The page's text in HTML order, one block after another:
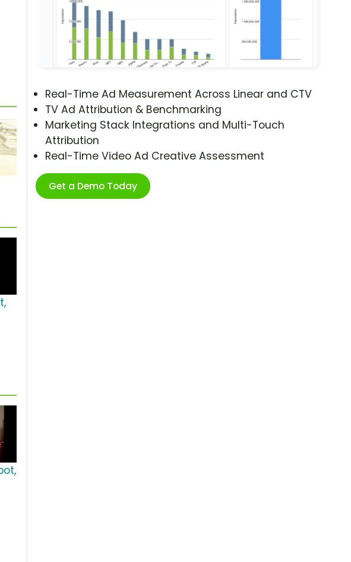
Real-Time Ad Measurement Across Linear and CTV
TV Ad Attribution & Benchmarking
Marketing Stack Integrations and Multi-Touch
Attribution
Real-Time Video Ad Creative Assessment
Get a Demo Today